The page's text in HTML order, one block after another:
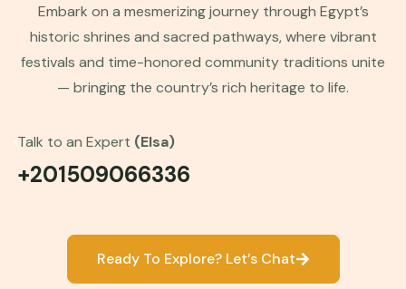
Embark on a mesmerizing journey through Egypt’s
historic shrines and sacred pathways, where vibrant
festivals and time-honored community traditions unite
— bringing the country’s rich heritage to life.
Talk to an Expert (Elsa)
+201509066336
Ready To Explore? Let’s Chat